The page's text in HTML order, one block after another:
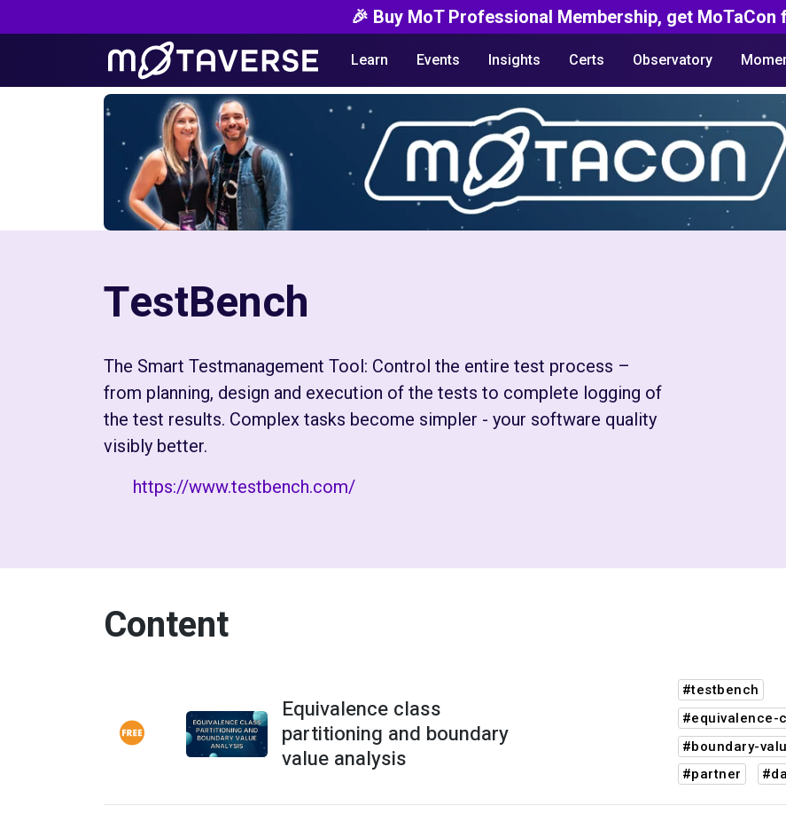
🎉 Buy MoT Professional Membership, get MoTaCon
Learn Events Insights Certs Observatory
TestBench
The Smart Testmanagement Tool: Control the entire test process –
from planning, design and execution of the tests to complete logging of
the test results. Complex tasks become simpler - your software quality
visibly better.
https://www.testbench.com/
Content
Equivalence class
partitioning and boundary
value analysis
#testbench
#equivalence-
#boundary-
#partner